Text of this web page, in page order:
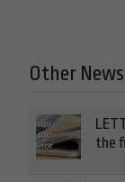
Other
the